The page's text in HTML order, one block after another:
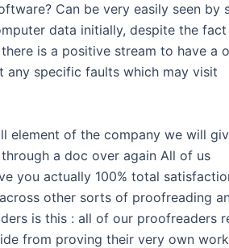
Can be very easily seen by
data initially, despite the fact
is a positive stream to have a
any specific faults which may visit
element of the company we will
a doc over again All of us
you actually 100% total
other sorts of proofreading
is this : all of our proofreaders
from proving their very own